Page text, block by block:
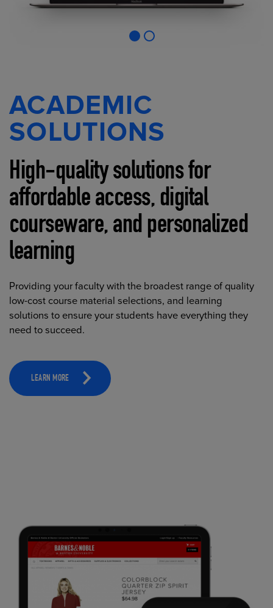
ACADEMIC
SOLUTIONS
High-quality solutions for
affordable access, digital
courseware, and personalized
learning
Providing your faculty with the broadest range of quality
low-cost course material selections, and learning
solutions to ensure your students have everything they
need to succeed.
LEARN MORE